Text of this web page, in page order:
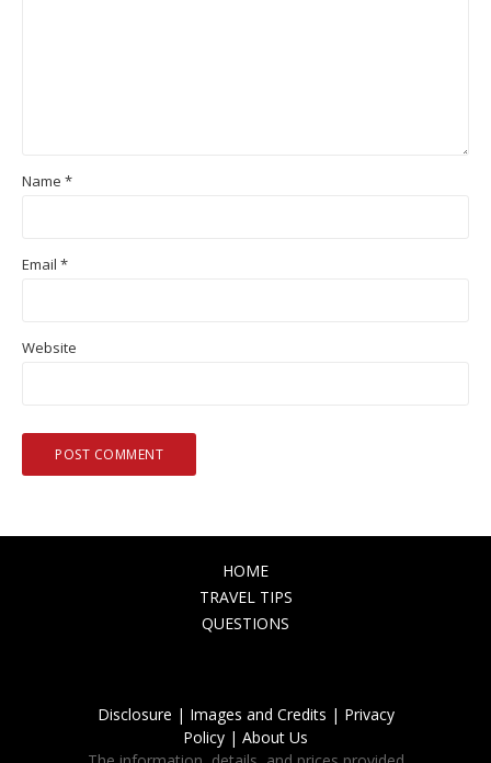
Name *
Email *
Website
HOME
TRAVEL TIPS
QUESTIONS
Disclosure | Images and Credits | Privacy
Policy | About Us